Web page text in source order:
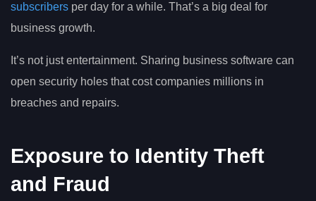
subscribers per day for a while. That’s a big deal for
business growth.
It’s not just entertainment. Sharing business software can
open security holes that cost companies millions in
breaches and repairs.
Exposure to Identity Theft
and Fraud